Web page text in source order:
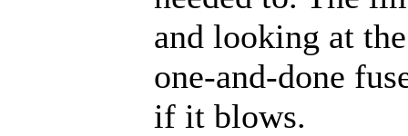
and looking at
one-and-done
if it blows.